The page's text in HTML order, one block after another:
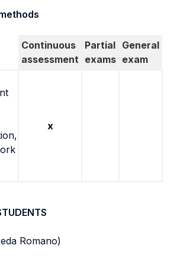
Continuous
assessment
Partial
exams
General
exam
x
Romano)